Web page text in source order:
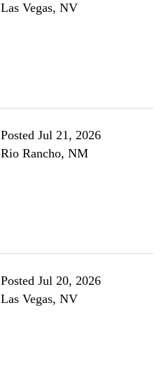
Las Vegas, NV
Posted Jul 21, 2026
Rio Rancho, NM
Posted Jul 20, 2026
Las Vegas, NV